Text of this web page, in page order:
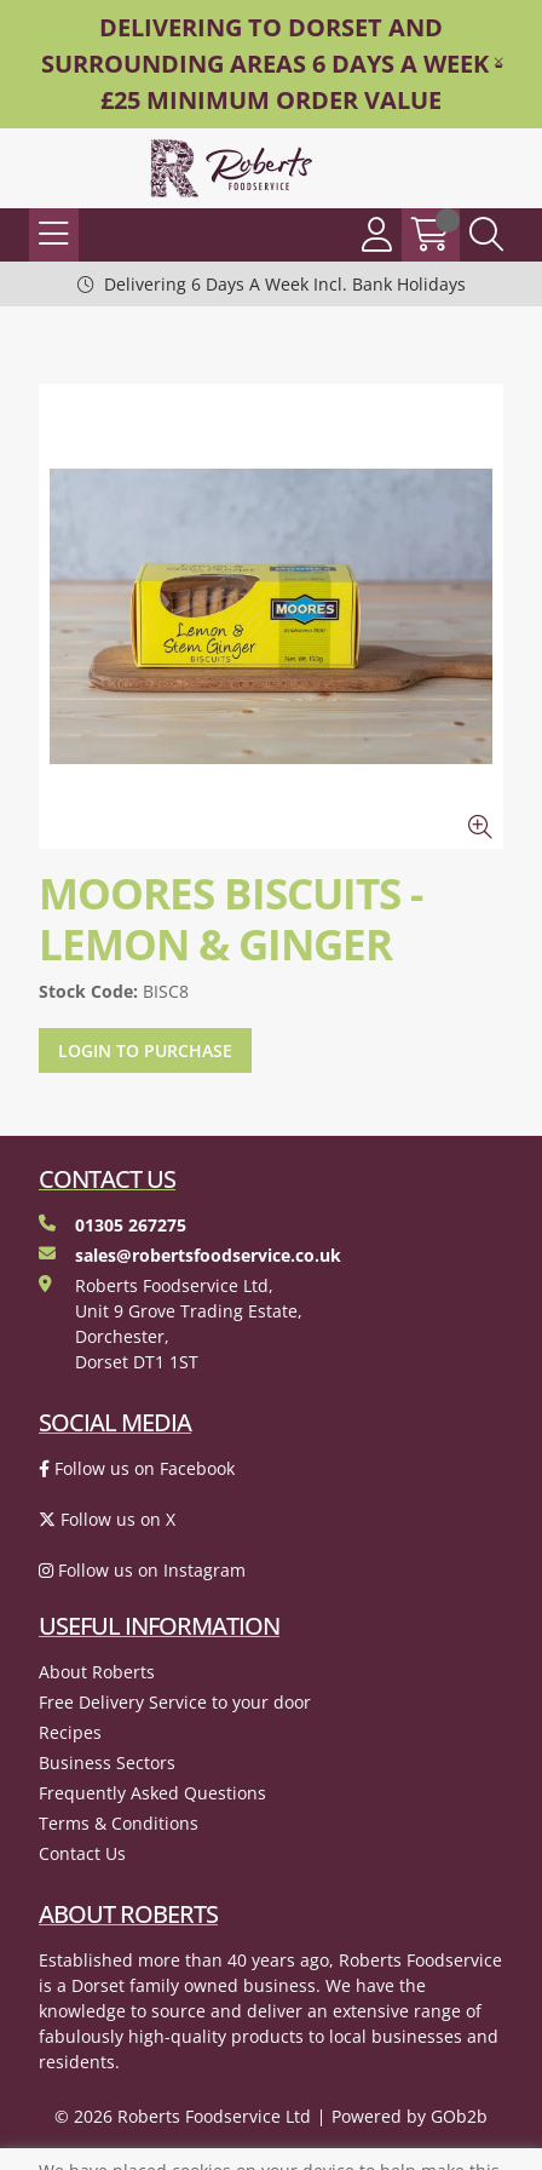
DELIVERING TO DORSET AND
SURROUNDING AREAS 6 DAYS A WEEK -
£25 MINIMUM ORDER VALUE
Delivering 6 Days A Week Incl. Bank Holidays
MOORES BISCUITS -
LEMON & GINGER
Stock Code: BISC8
LOGIN TO PURCHASE
CONTACT US
01305 267275
sales@robertsfoodservice.co.uk
Roberts Foodservice Ltd,
Unit 9 Grove Trading Estate,
Dorchester,
Dorset DT1 1ST
SOCIAL MEDIA
Follow us on Facebook
Follow us on X
Follow us on Instagram
USEFUL INFORMATION
About Roberts
Free Delivery Service to your door
Recipes
Business Sectors
Frequently Asked Questions
Terms & Conditions
Contact Us
ABOUT ROBERTS
Established more than 40 years ago, Roberts Foodservice
is a Dorset family owned business. We have the
knowledge to source and deliver an extensive range of
fabulously high-quality products to local businesses and
residents.
© 2026 Roberts Foodservice Ltd Powered by GOb2b